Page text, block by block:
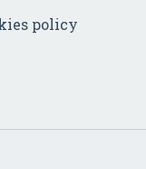
policy